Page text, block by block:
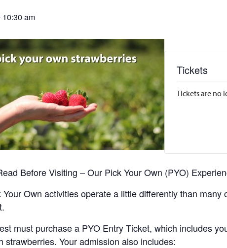
am
Tickets
Tickets are no
Before Visiting – Our Pick Your Own (PYO)
Your Own activities operate a little differently than
must purchase a PYO Entry Ticket, which includes
strawberries. Your admission also includes: